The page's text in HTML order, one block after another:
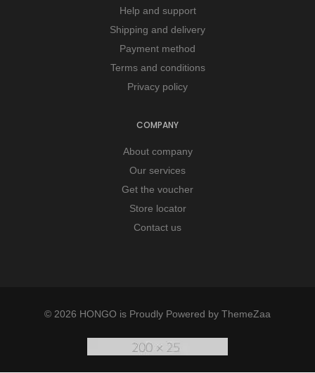
Help and support
Shipping and delivery
Payment method
Terms and conditions
Privacy policy
COMPANY
About company
Our services
Get the voucher
Store locator
Contact us
© 2026 HONGO is Proudly Powered by ThemeZaa